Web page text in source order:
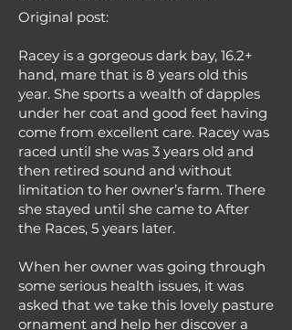
Original post:
Racey is a gorgeous dark bay, 16.2+
hand, mare that is 8 years old this
year. She sports a wealth of dapples
under her coat and good feet having
come from excellent care. Racey was
raced until she was 3 years old and
then retired sound and without
limitation to her owner’s farm. There
she stayed until she came to After
the Races, 5 years later.
When her owner was going through
some serious health issues, it was
asked that we take this lovely pasture
ornament and help her discover a